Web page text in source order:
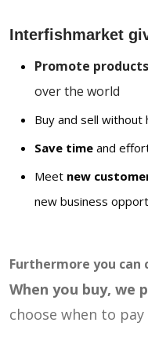
Interfishmarket
Promote
over the world
Buy and sell without
Save time and
Meet new
new business
Furthermore you can
When you buy, we
choose when to pay